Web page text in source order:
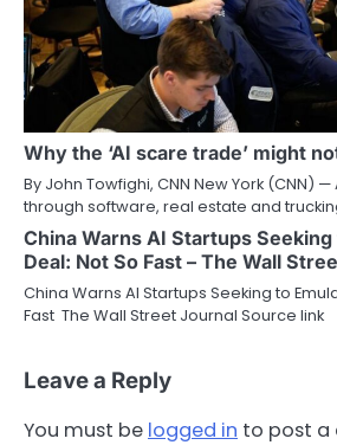
Why the ‘AI scare trade’ might
By John Towfighi, CNN New York (CNN)
through software, real estate and
China Warns AI Startups
Deal: Not So Fast – The Wall
China Warns AI Startups Seeking to
Fast The Wall Street Journal Source link
Leave a Reply
You must be logged in to post a